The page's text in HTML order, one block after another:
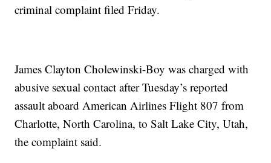
criminal complaint filed Friday.
James Clayton Cholewinski-Boy was charged with
abusive sexual contact after Tuesday’s reported
assault aboard American Airlines Flight 807 from
Charlotte, North Carolina, to Salt Lake City, Utah,
the complaint said.